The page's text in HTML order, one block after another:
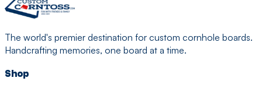
The world's premier destination for custom cornhole boards.
Handcrafting memories, one board at a time.
Shop